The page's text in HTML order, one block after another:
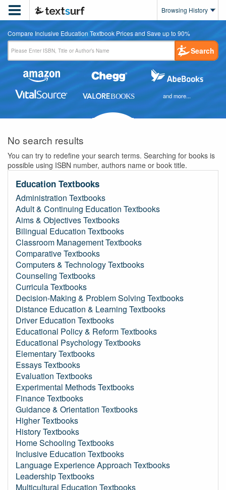
 Browsing History
Compare Inclusive Education Textbook Prices and Save up to 90%
Search
and more...
No search results
You can try to redefine your search terms. Searching for books is
possible using ISBN number, authors name or book title.
Education Textbooks
Administration Textbooks
Adult & Continuing Education Textbooks
Aims & Objectives Textbooks
Bilingual Education Textbooks
Classroom Management Textbooks
Comparative Textbooks
Computers & Technology Textbooks
Counseling Textbooks
Curricula Textbooks
Decision-Making & Problem Solving Textbooks
Distance Education & Learning Textbooks
Driver Education Textbooks
Educational Policy & Reform Textbooks
Educational Psychology Textbooks
Elementary Textbooks
Essays Textbooks
Evaluation Textbooks
Experimental Methods Textbooks
Finance Textbooks
Guidance & Orientation Textbooks
Higher Textbooks
History Textbooks
Home Schooling Textbooks
Inclusive Education Textbooks
Language Experience Approach Textbooks
Leadership Textbooks
Multicultural Education Textbooks